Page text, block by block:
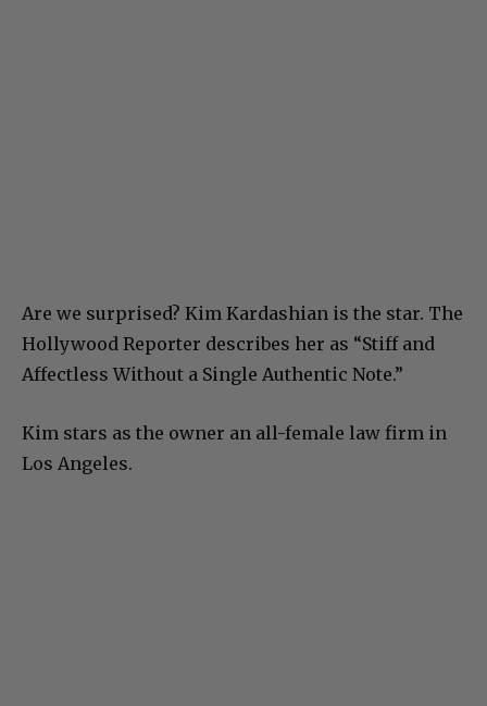
Are we surprised? Kim Kardashian is the star. The
Hollywood Reporter describes her as “Stiff and
Affectless Without a Single Authentic Note.”
Kim stars as the owner an all-female law firm in
Los Angeles.